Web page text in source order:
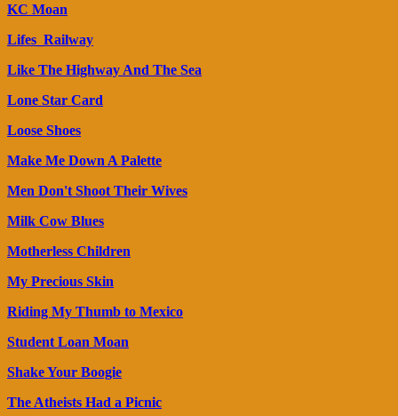
KC Moan
Lifes_Railway
Like The Highway And The Sea
Lone Star Card
Loose Shoes
Make Me Down A Palette
Men Don't Shoot Their Wives
Milk Cow Blues
Motherless Children
My Precious Skin
Riding My Thumb to Mexico
Student Loan Moan
Shake Your Boogie
The Atheists Had a Picnic